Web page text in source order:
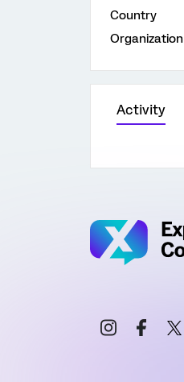
Country
Organization
Activity